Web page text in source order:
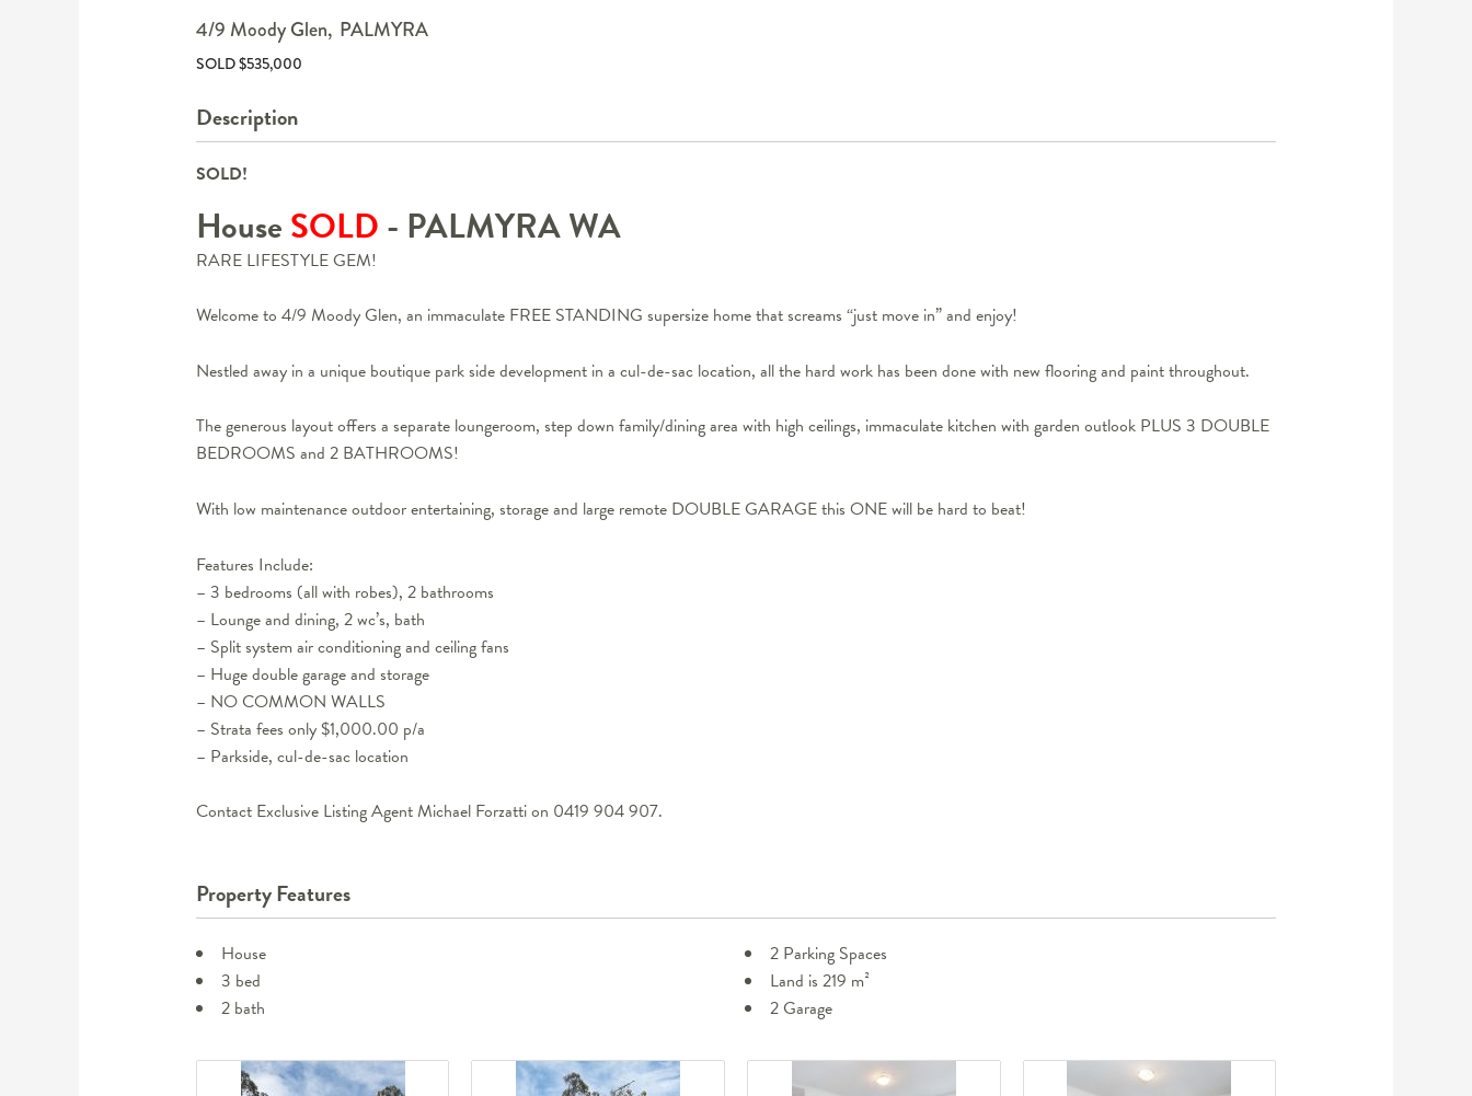
4/9 Moody Glen, PALMYRA
SOLD $535,000
Description
SOLD!
HouseSOLD- PALMYRAWA
RARE LIFESTYLE GEM!
Welcome to 4/9 Moody Glen, an immaculate FREE STANDING supersize home that screams “just move in” and enjoy!
Nestled away in a unique boutique park side development in a cul-de-sac location, all the hard work has been done with new flooring and paint throughout.
The generous layout offers a separate loungeroom, step down family/dining area with high ceilings, immaculate kitchen with garden outlook PLUS 3 DOUBLE
BEDROOMS and 2 BATHROOMS!
With low maintenance outdoor entertaining, storage and large remote DOUBLE GARAGE this ONE will be hard to beat!
Features Include:
– 3 bedrooms (all with robes), 2 bathrooms
– Lounge and dining, 2 wc’s, bath
– Split system air conditioning and ceiling fans
– Huge double garage and storage
– NO COMMON WALLS
– Strata fees only $1,000.00 p/a
– Parkside, cul-de-sac location
Contact Exclusive Listing Agent Michael Forzatti on 0419 904 907.
Property Features
House
3 bed
2 bath
2 Parking Spaces
Land is 219 m²
2 Garage